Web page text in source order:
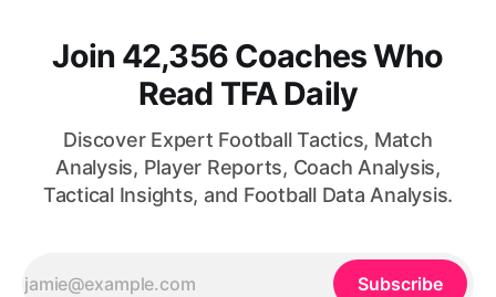
Join 42,356 Coaches Who
Read TFA Daily
Discover Expert Football Tactics, Match
Analysis, Player Reports, Coach Analysis,
Tactical Insights, and Football Data Analysis.
Subscribe